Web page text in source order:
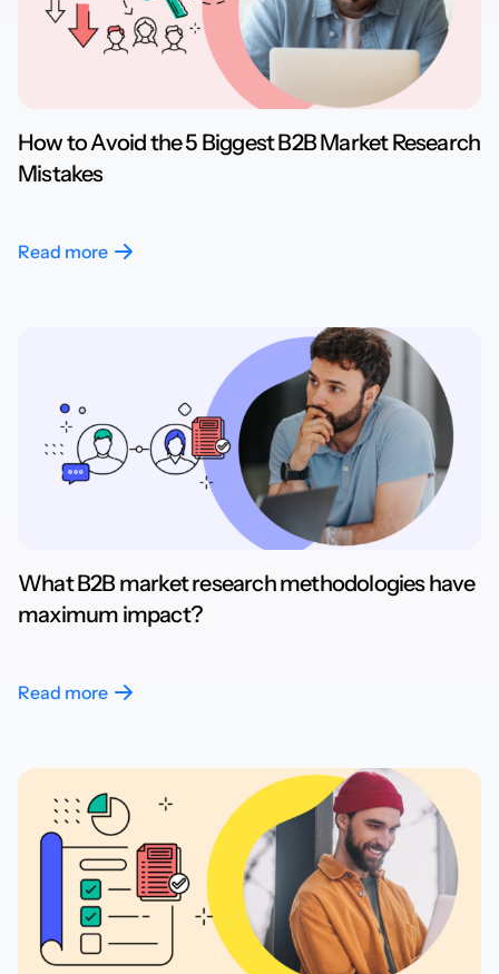
How to Avoid the 5 Biggest B2B Market Research
Mistakes
Read more
What B2B market research methodologies have
maximum impact?
Read more